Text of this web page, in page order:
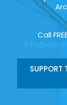
Call
SUPPORT